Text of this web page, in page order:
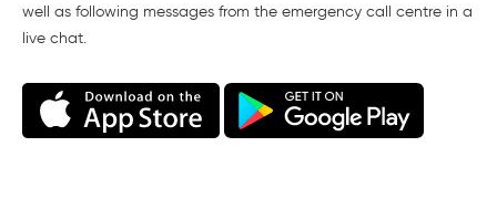
well as following messages from the emergency call centre in a
live chat.